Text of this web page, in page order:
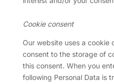
Cookie consent
Our website uses a cookie
consent to the storage of
this consent. When you
following Personal Data is